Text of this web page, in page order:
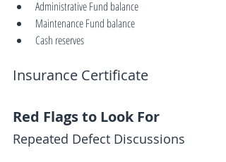
Administrative Fund balance
Maintenance Fund balance
Cash reserves
Insurance Certificate
Red Flags to Look For
Repeated Defect Discussions